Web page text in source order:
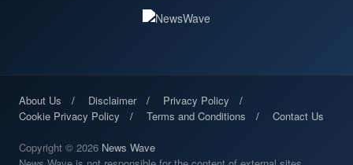
About Us Disclaimer
Privacy Policy
Cookie Privacy Policy
Terms and Conditions Contact Us
Copyright © 2026 News Wave